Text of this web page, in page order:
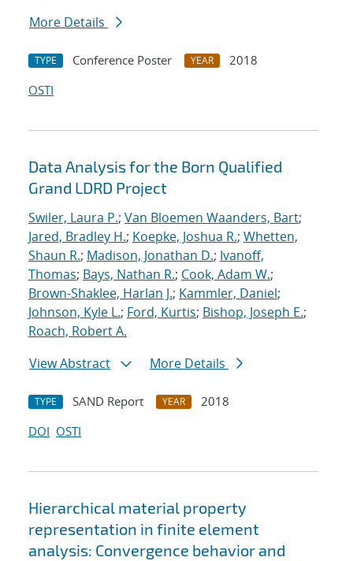
More Details
TYPE Conference Poster YEAR
2018
OSTI
Data Analysis for the Born Qualified
Grand LDRD Project
Swiler, Laura P.; Van Bloemen Waanders, Bart;
Jared, Bradley H.; Koepke, Joshua R.; Whetten,
Shaun R.; Madison, Jonathan D.; Ivanoff,
Thomas; Bays, Nathan R.; Cook, Adam W.;
Brown-Shaklee, Harlan J.; Kammler, Daniel;
Johnson, Kyle L.; Ford, Kurtis; Bishop, Joseph E.;
Roach, Robert A.
View Abstract
More Details
TYPE SAND Report YEAR
2018
DOI OSTI
Hierarchical material property
representation in finite element
analysis: Convergence behavior and